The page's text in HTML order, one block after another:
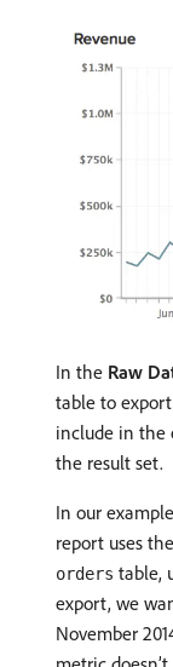
In the Raw
table to
include in the
the result set.
In our
report uses the
orders table,
export, we
November